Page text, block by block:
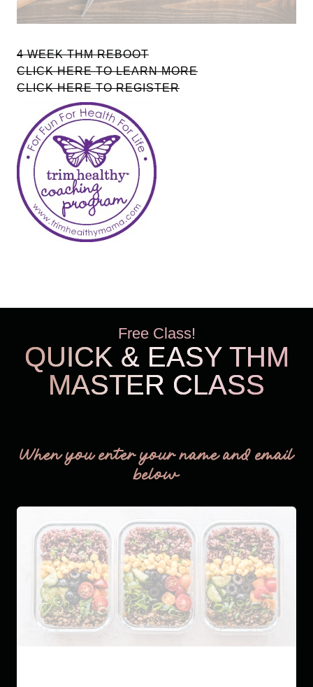
4 WEEK THM REBOOT
CLICK HERE TO LEARN MORE
CLICK HERE TO REGISTER
Free Class!
QUICK & EASY THM
MASTER CLASS
When you enter your name and email
below